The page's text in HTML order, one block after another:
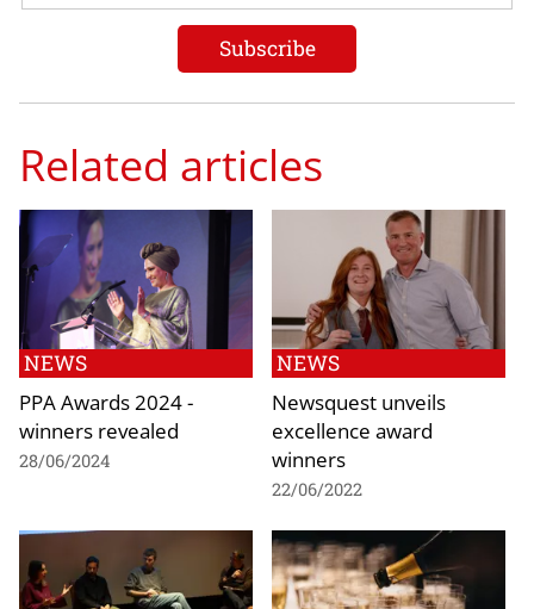
Related articles
NEWS
PPA Awards 2024 -
winners revealed
28/06/2024
NEWS
Newsquest unveils
excellence award
winners
22/06/2022